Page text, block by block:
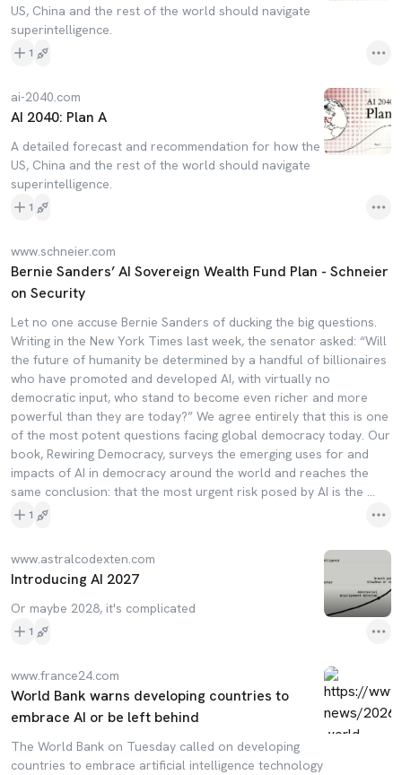
US, China and the rest of the world should navigate
superintelligence.
1
ai-2040.com
AI 2040: Plan A
A detailed forecast and recommendation for how the
US, China and the rest of the world should navigate
superintelligence.
1
www.schneier.com
Bernie Sanders’ AI Sovereign Wealth Fund Plan - Schneier
on Security
Let no one accuse Bernie Sanders of ducking the big questions.
Writing in the New York Times last week, the senator asked: “Will
the future of humanity be determined by a handful of billionaires
who have promoted and developed AI, with virtually no
democratic input, who stand to become even richer and more
powerful than they are today?” We agree entirely that this is one
of the most potent questions facing global democracy today. Our
book, Rewiring Democracy, surveys the emerging uses for and
impacts of AI in democracy around the world and reaches the
same conclusion: that the most urgent risk posed by AI is the ...
1
www.astralcodexten.com
Introducing AI 2027
Or maybe 2028, it's complicated
1
www.france24.com
World Bank warns developing countries to
embrace AI or be left behind
The World Bank on Tuesday called on developing
countries to embrace artificial intelligence technology